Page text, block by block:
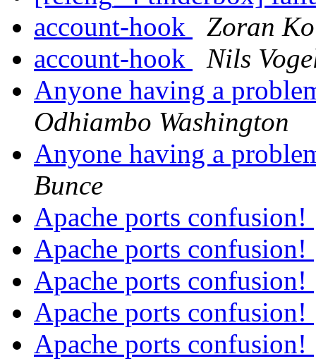
account-hook
Zoran
account-hook
Nils
Anyone having a
Odhiambo Washington
Anyone having a
Bunce
Apache ports confusion!
Apache ports confusion!
Apache ports confusion!
Apache ports confusion!
Apache ports confusion!